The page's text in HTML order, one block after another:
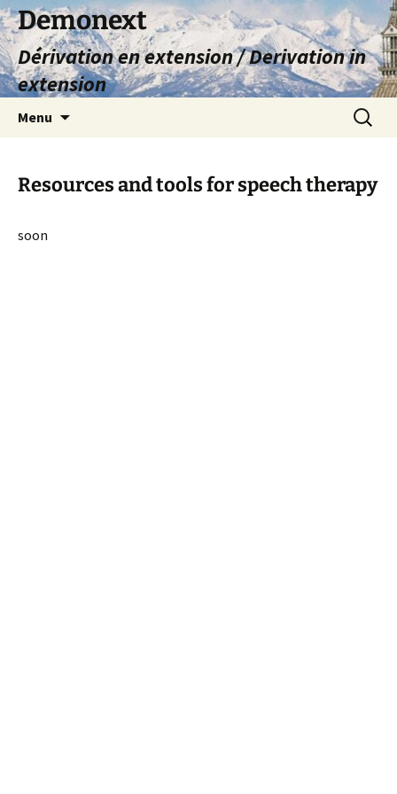
Skip
to
content
Demonext
Dérivation en extension / Derivation in
extension
Menu
Search
for:
Resources and tools for speech therapy
soon